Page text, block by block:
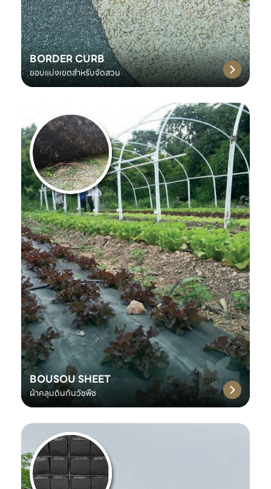
BORDER CURB
ขอบแบ่งเขตสำหรับจัดสวน
BOUSOU SHEET
ผ้าคลุมดินกันวัชพืช